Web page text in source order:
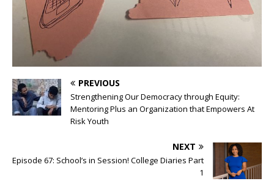
PREVIOUS
Strengthening Our Democracy through Equity:
Mentoring Plus an Organization that Empowers At
Risk Youth
NEXT
Episode 67: School’s in Session! College Diaries Part
1